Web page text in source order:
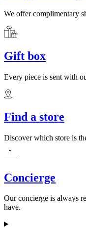
We offer complimentary
Gift box
Every piece is sent with
Find a store
Discover which store is
Concierge
Our concierge is always
have.